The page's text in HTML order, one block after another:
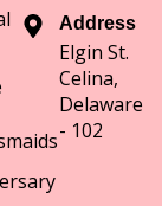
Address
Elgin St.
Celina,
Delaware
- 102